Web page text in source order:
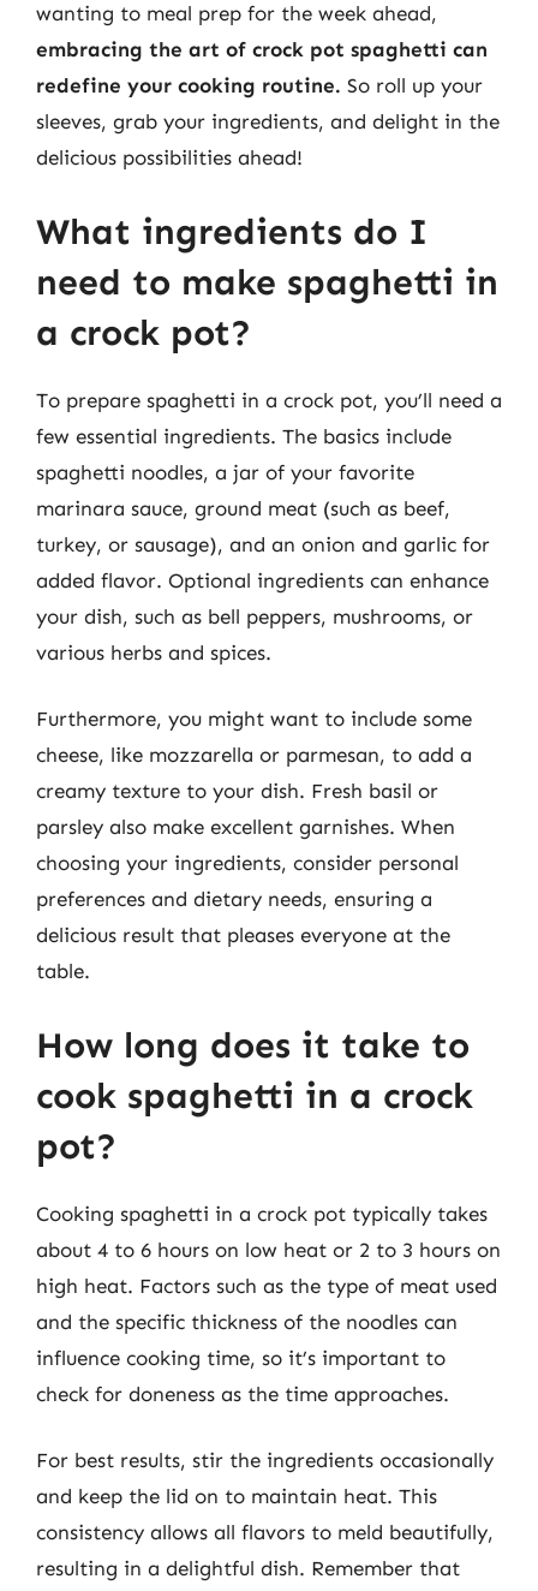
wanting to meal prep for the week ahead,
embracing the art of crock pot spaghetti can
redefine your cooking routine. So roll up your
sleeves, grab your ingredients, and delight in the
delicious possibilities ahead!
What ingredients do I
need to make spaghetti in
a crock pot?
To prepare spaghetti in a crock pot, you’ll need a
few essential ingredients. The basics include
spaghetti noodles, a jar of your favorite
marinara sauce, ground meat (such as beef,
turkey, or sausage), and an onion and garlic for
added flavor. Optional ingredients can enhance
your dish, such as bell peppers, mushrooms, or
various herbs and spices.
Furthermore, you might want to include some
cheese, like mozzarella or parmesan, to add a
creamy texture to your dish. Fresh basil or
parsley also make excellent garnishes. When
choosing your ingredients, consider personal
preferences and dietary needs, ensuring a
delicious result that pleases everyone at the
table.
How long does it take to
cook spaghetti in a crock
pot?
Cooking spaghetti in a crock pot typically takes
about 4 to 6 hours on low heat or 2 to 3 hours on
high heat. Factors such as the type of meat used
and the specific thickness of the noodles can
influence cooking time, so it’s important to
check for doneness as the time approaches.
For best results, stir the ingredients occasionally
and keep the lid on to maintain heat. This
consistency allows all flavors to meld beautifully,
resulting in a delightful dish. Remember that